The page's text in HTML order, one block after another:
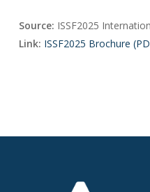
Source: ISSF2025
Link: ISSF2025 Brochure